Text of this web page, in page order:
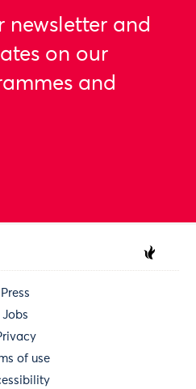
newsletter and
on our
and
Press
Jobs
of use